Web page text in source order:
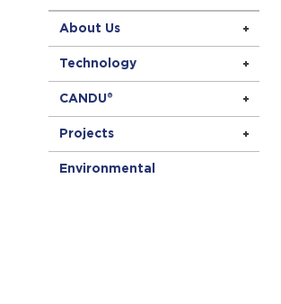
About Us
Technology
CANDU®
Projects
Environmental